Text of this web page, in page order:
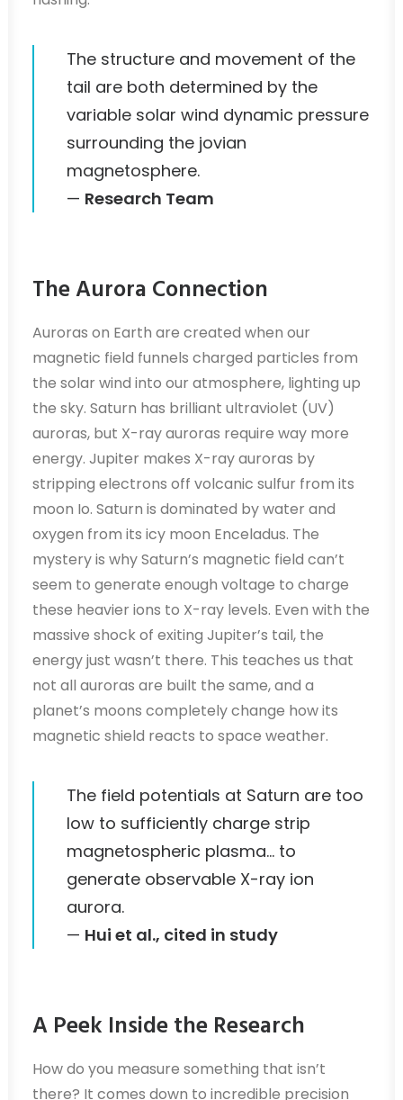
The structure and movement of the
tail are both determined by the
variable solar wind dynamic pressure
surrounding the jovian
magnetosphere.
— Research Team
The Aurora Connection
Auroras on Earth are created when our
magnetic field funnels charged particles from
the solar wind into our atmosphere, lighting up
the sky. Saturn has brilliant ultraviolet (UV)
auroras, but X-ray auroras require way more
energy. Jupiter makes X-ray auroras by
stripping electrons off volcanic sulfur from its
moon Io. Saturn is dominated by water and
oxygen from its icy moon Enceladus. The
mystery is why Saturn’s magnetic field can’t
seem to generate enough voltage to charge
these heavier ions to X-ray levels. Even with the
massive shock of exiting Jupiter’s tail, the
energy just wasn’t there. This teaches us that
not all auroras are built the same, and a
planet’s moons completely change how its
magnetic shield reacts to space weather.
The field potentials at Saturn are too
low to sufficiently charge strip
magnetospheric plasma… to
generate observable X-ray ion
aurora.
— Hui et al., cited in study
A Peek Inside the Research
How do you measure something that isn’t
there? It comes down to incredible precision